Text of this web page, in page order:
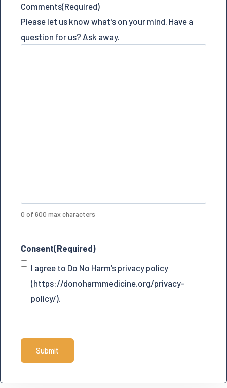
Comments(Required)
Please let us know what's on your mind. Have a
question for us? Ask away.
0 of 600 max characters
Consent(Required)
I agree to Do No Harm’s privacy policy
(https://donoharmmedicine.org/privacy-
policy/).
P